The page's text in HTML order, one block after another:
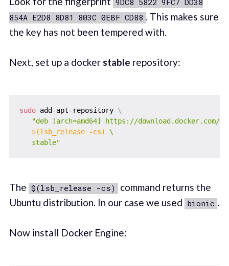
9DC8 5822 9FC7 DD38
854A E2D8 8D81 803C 0EBF CD88 . This makes sure
the key has not been tempered with.
Next, set up a docker stable repository:
sudo add-apt-repository \
"deb [arch=amd64] https://download.docker.com/
$(lsb_release -cs)
\
   stable"
The $(lsb_release -cs)
command returns the
Ubuntu distribution. In our case we used bionic .
Now install Docker Engine: